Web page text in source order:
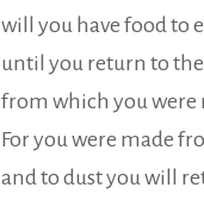
will you have food to
until you return to
from which you were
For you were made
and to dust you will